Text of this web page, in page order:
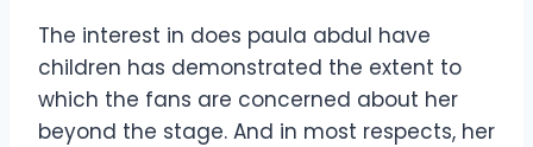
The interest in does paula abdul have
children has demonstrated the extent to
which the fans are concerned about her
beyond the stage. And in most respects, her